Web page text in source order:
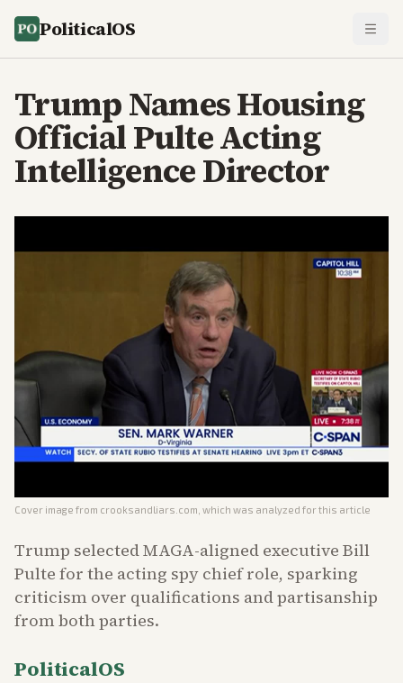
PoliticalOS
Trump Names Housing
Official Pulte Acting
Intelligence Director
Cover image from crooksandliars.com , which was analyzed for this article
Trump selected MAGA-aligned executive Bill
Pulte for the acting spy chief role, sparking
criticism over qualifications and partisanship
from both parties.
PoliticalOS